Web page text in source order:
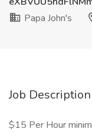
Papa John's
Job Description
$15 Per Hour